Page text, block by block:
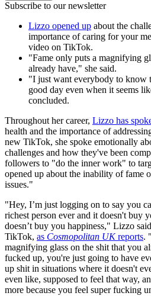
Subscribe to our newsletter
Lizzo opened up about the
importance of caring for your
video on TikTok.
"Fame only puts a magnifying
already have," she said.
"I just want everybody to know
good day even when it seems
concluded.
Throughout her career, Lizzo has
health and the importance of
new TikTok, she spoke emotionally
challenges and how they've been
followers to "do the inner work" to
opened up about the inability of fame
issues."
"Hey, I’m just logging on to say you
richest person ever and it doesn't buy
doesn’t buy you happiness," Lizzo
TikTok, as Cosmopolitan UKreports.
magnifying glass on the shit that you
fucked up, you're just going to have
up shit in situations where it doesn't
even like, supposed to feel that way,
more because you feel super fucking